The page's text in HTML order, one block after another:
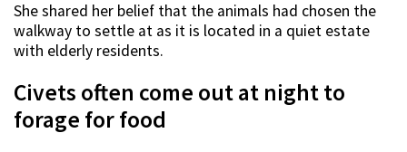
She shared her belief that the animals had chosen the
walkway to settle at as it is located in a quiet estate
with elderly residents.
Civets often come out at night to
forage for food